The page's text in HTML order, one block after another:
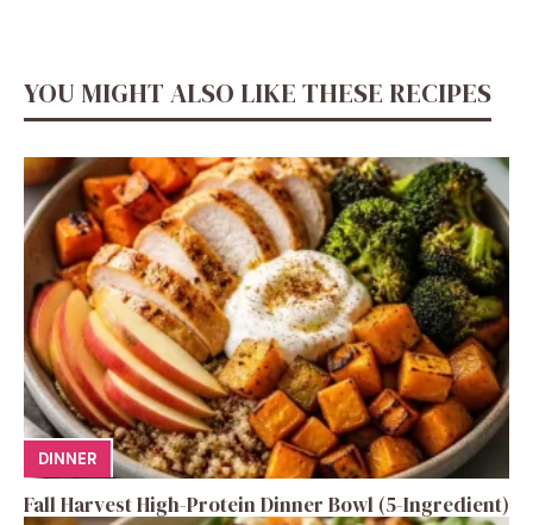
YOU MIGHT ALSO LIKE THESE RECIPES
DINNER
Fall Harvest High-Protein Dinner Bowl (5-Ingredient)